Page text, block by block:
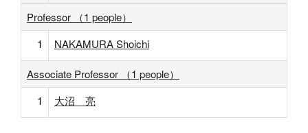
Professor （1 people）
1
NAKAMURA Shoichi
Associate Professor （1 people）
1
大沼 亮